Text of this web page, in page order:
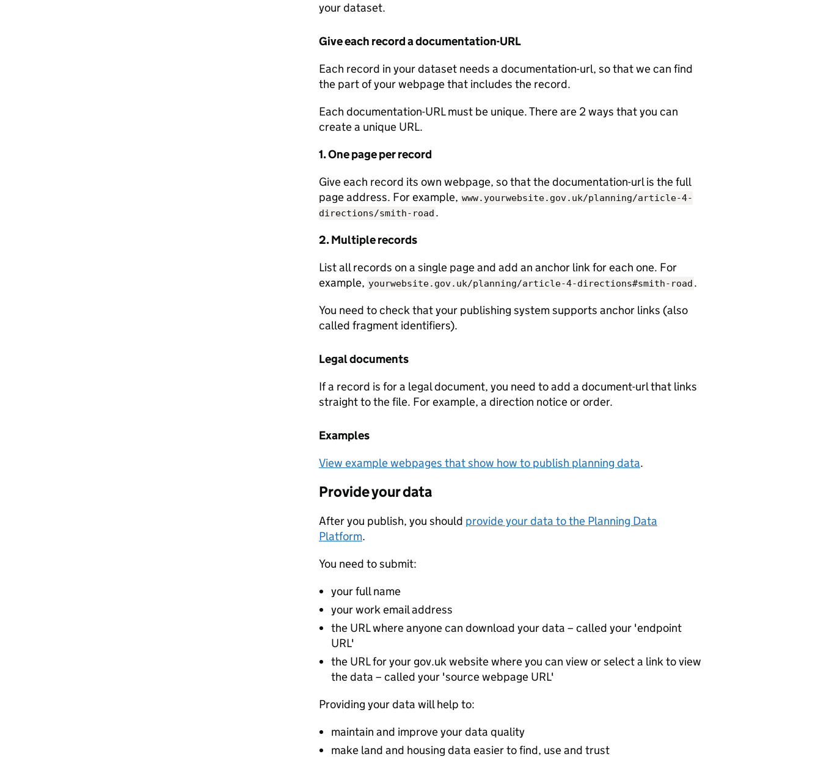
your dataset.
Give each record a documentation-URL
Each record in your dataset needs a documentation-url, so that we can find
the part of your webpage that includes the record.
Each documentation-URL must be unique. There are 2 ways that you can
create a unique URL.
1. One page per record
Give each record its own webpage, so that the documentation-url is the full
page address. For example, www.yourwebsite.gov.uk/planning/article-4-
directions/smith-road .
2. Multiple records
List all records on a single page and add an anchor link for each one. For
example, yourwebsite.gov.uk/planning/article-4-directions#smith-road .
You need to check that your publishing system supports anchor links (also
called fragment identifiers).
Legal documents
If a record is for a legal document, you need to add a document-url that links
straight to the file. For example, a direction notice or order.
Examples
View example webpages that show how to publish planning data.
Provide your data
After you publish, you should provide your data to the Planning Data
Platform.
You need to submit:
your full name
your work email address
the URL where anyone can download your data – called your 'endpoint
URL'
the URL for your gov.uk website where you can view or select a link to view
the data – called your 'source webpage URL'
Providing your data will help to:
maintain and improve your data quality
make land and housing data easier to find, use and trust